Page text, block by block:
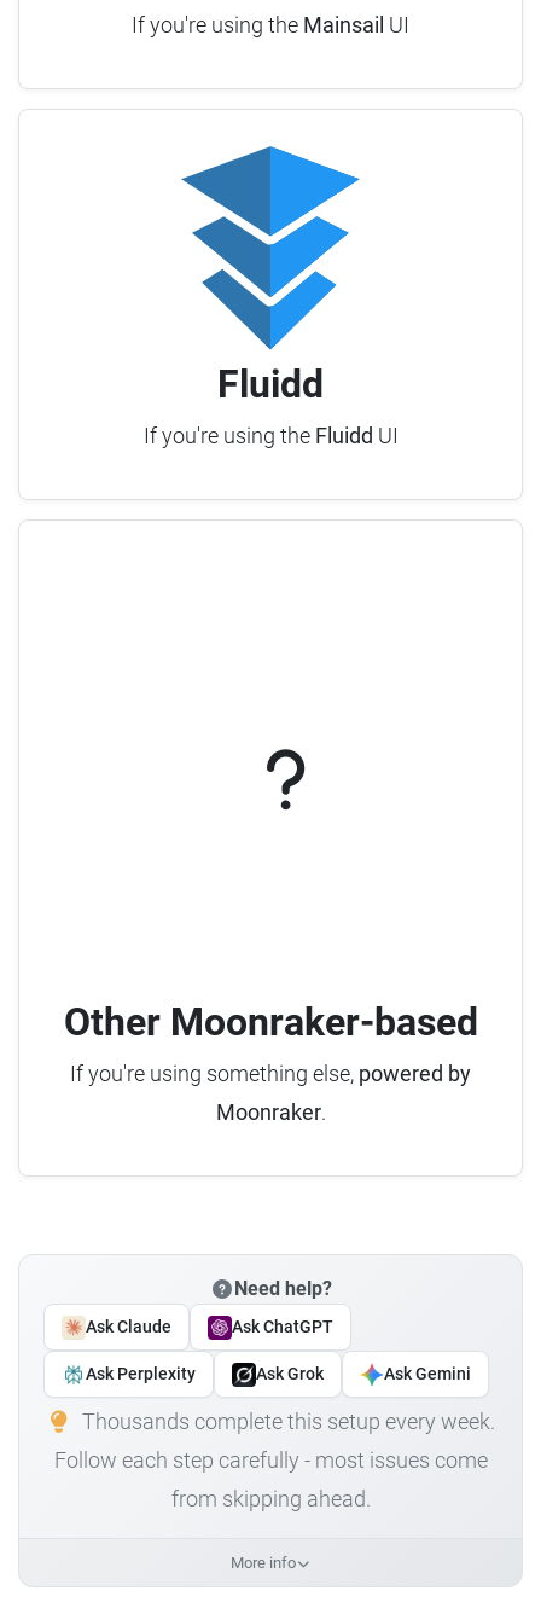
If you're using the Mainsail UI
Fluidd
If you're using the Fluidd UI
Other Moonraker-based
If you're using something else, powered by
Moonraker.
Need help?
Ask Claude Ask ChatGPT
Ask Perplexity Ask Grok Ask Gemini
Thousands complete this setup every week.
Follow each step carefully - most issues come
from skipping ahead.
More info